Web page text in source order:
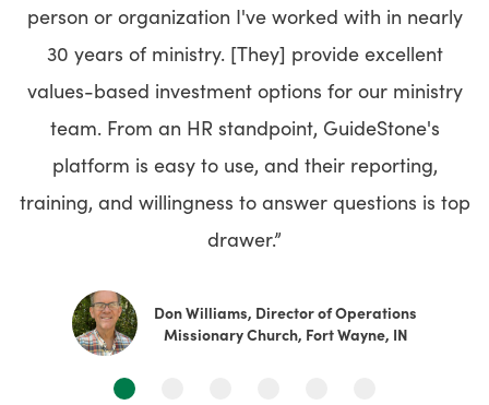
person or organization I've worked with in nearly
30 years of ministry. [They] provide excellent
values-based investment options for our ministry
team. From an HR standpoint, GuideStone's
platform is easy to use, and their reporting,
training, and willingness to answer questions is top
drawer.”
Don Williams, Director of Operations
Missionary Church, Fort Wayne, IN